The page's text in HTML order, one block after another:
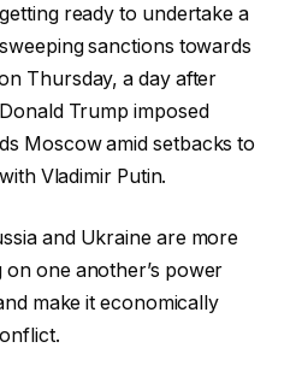
ready to undertake a
sanctions towards
Thursday, a day after
Trump imposed
Moscow amid setbacks to
Vladimir Putin.
and Ukraine are more
one another’s power
make it economically